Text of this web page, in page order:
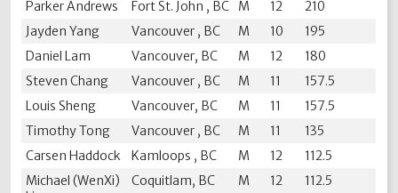
Parker Andrews Fort St. John , BC M 12
210
Jayden Yang
Vancouver , BC M 10
195
Daniel Lam
Vancouver, BC M 12
180
Steven Chang
Vancouver , BC M 11
157.5
Louis Sheng
Vancouver, BC M 11
157.5
Timothy Tong
Vancouver , BC M 11
135
Carsen Haddock
Kamloops , BC M 12
112.5
Michael (WenXi)
Coquitlam, BC M 12 112.5